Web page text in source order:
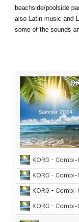
beachside/poolside
also Latin music and
some of the sounds